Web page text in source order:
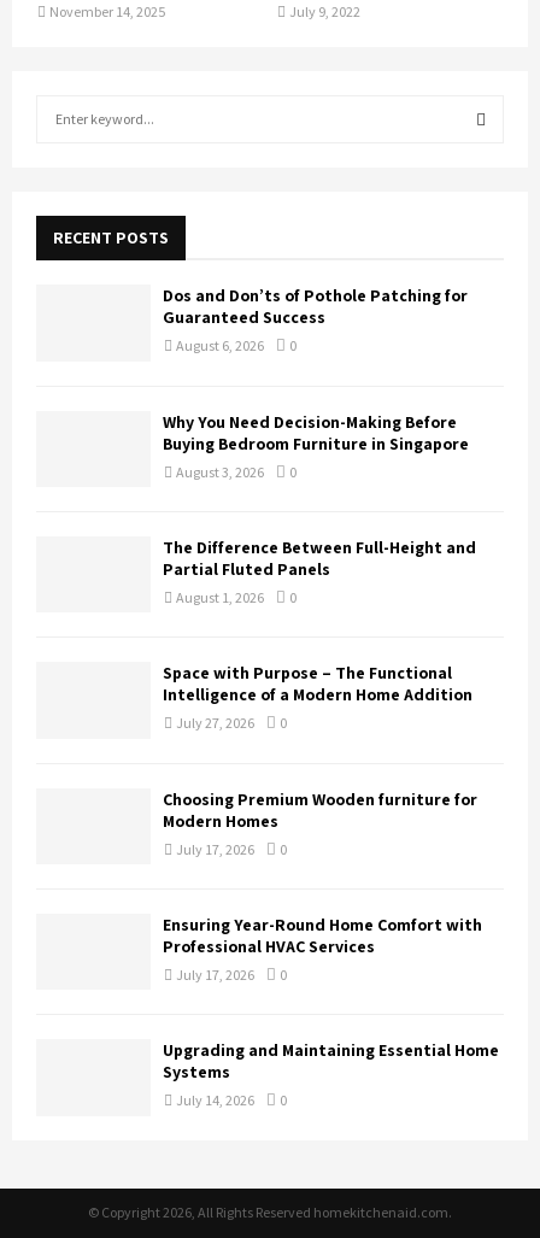
November 14, 2025 July 9, 2022
f
RECENT POSTS
Dos and Don’ts of Pothole Patching for
Guaranteed Success
August 6, 2026 0
Why You Need Decision-Making Before
Buying Bedroom Furniture in Singapore
August 3, 2026 0
The Difference Between Full-Height and
Partial Fluted Panels
August 1, 2026 0
Space with Purpose – The Functional
Intelligence of a Modern Home Addition
July 27, 2026 0
Choosing Premium Wooden furniture for
Modern Homes
July 17, 2026 0
Ensuring Year-Round Home Comfort with
Professional HVAC Services
July 17, 2026 0
Upgrading and Maintaining Essential Home
Systems
July 14, 2026 0
© Copyright 2026, All Rights Reserved homekitchenaid.com.